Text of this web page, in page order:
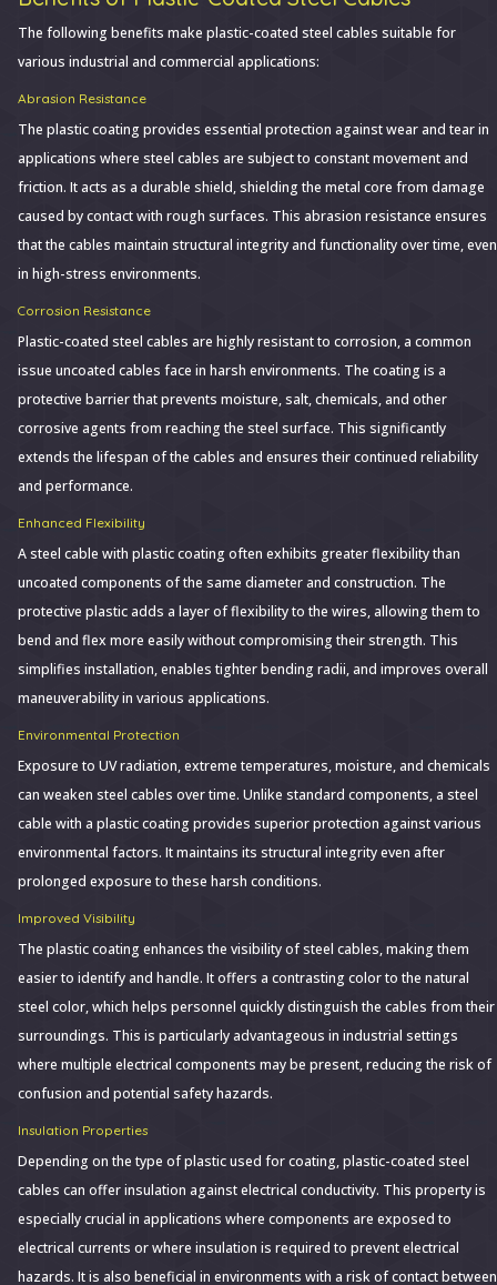
The following benefits make plastic-coated steel cables suitable for
various industrial and commercial applications:
Abrasion Resistance
The plastic coating provides essential protection against wear and tear in
applications where steel cables are subject to constant movement and
friction. It acts as a durable shield, shielding the metal core from damage
caused by contact with rough surfaces. This abrasion resistance ensures
that the cables maintain structural integrity and functionality over time, even
in high-stress environments.
Corrosion Resistance
Plastic-coated steel cables are highly resistant to corrosion, a common
issue uncoated cables face in harsh environments. The coating is a
protective barrier that prevents moisture, salt, chemicals, and other
corrosive agents from reaching the steel surface. This significantly
extends the lifespan of the cables and ensures their continued reliability
and performance.
Enhanced Flexibility
A steel cable with plastic coating often exhibits greater flexibility than
uncoated components of the same diameter and construction. The
protective plastic adds a layer of flexibility to the wires, allowing them to
bend and flex more easily without compromising their strength. This
simplifies installation, enables tighter bending radii, and improves overall
maneuverability in various applications.
Environmental Protection
Exposure to UV radiation, extreme temperatures, moisture, and chemicals
can weaken steel cables over time. Unlike standard components, a steel
cable with a plastic coating provides superior protection against various
environmental factors. It maintains its structural integrity even after
prolonged exposure to these harsh conditions.
Improved Visibility
The plastic coating enhances the visibility of steel cables, making them
easier to identify and handle. It offers a contrasting color to the natural
steel color, which helps personnel quickly distinguish the cables from their
surroundings. This is particularly advantageous in industrial settings
where multiple electrical components may be present, reducing the risk of
confusion and potential safety hazards.
Insulation Properties
Depending on the type of plastic used for coating, plastic-coated steel
cables can offer insulation against electrical conductivity. This property is
especially crucial in applications where components are exposed to
electrical currents or where insulation is required to prevent electrical
hazards. It is also beneficial in environments with a risk of contact between